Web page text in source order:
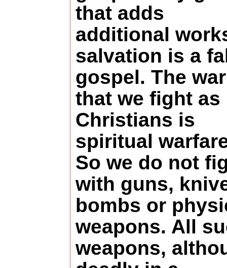
that adds
additional
salvation is a
gospel. The war
that we fight as
Christians is
spiritual
So we do not
with guns,
bombs or
weapons. All
weapons,